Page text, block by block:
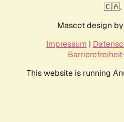
🇨🇦.
Mascot design by
Impressum |
Barrierefreiheit
This website is running